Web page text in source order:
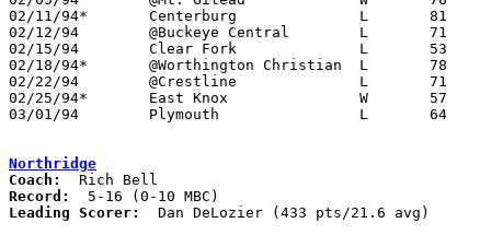
02/11/94*	Centerburg		L	81	83
02/12/94	@Buckeye Central	L	71	79
02/15/94	Clear Fork		L	53	77
02/18/94*	@Worthington Christian	L	78	90
02/22/94	@Crestline		L	71	78	12/04
02/25/94*	East Knox		W	57	50	01/21
03/01/94	Plymouth		L	64	76	Division IV Sectional Tournament at Lexington High School
Northridge
Coach:
Record:
Leading Scorer:
  Dan DeLozier (433 pts/21.6 avg)